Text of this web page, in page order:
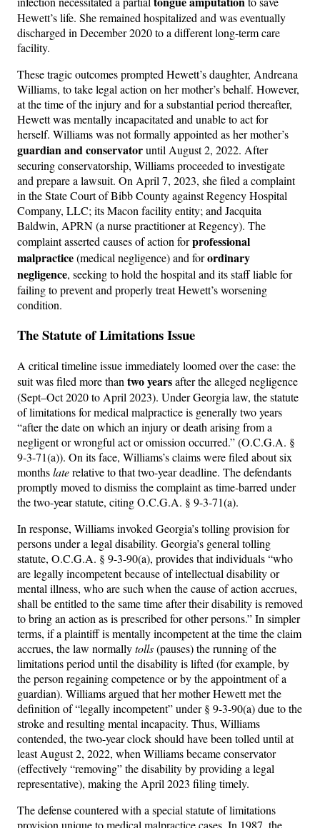
Hewett’s life. She remained hospitalized and was eventually
discharged in December 2020 to a different long-term care
facility.
These tragic outcomes prompted Hewett’s daughter, Andreana
Williams, to take legal action on her mother’s behalf. However,
at the time of the injury and for a substantial period thereafter,
Hewett was mentally incapacitated and unable to act for
herself. Williams was not formally appointed as her mother’s
guardian and conservatoruntil August 2, 2022. After
securing conservatorship, Williams proceeded to investigate
and prepare a lawsuit. On April 7, 2023, she filed a complaint
in the State Court of Bibb County against Regency Hospital
Company, LLC; its Macon facility entity; and Jacquita
Baldwin, APRN (a nurse practitioner at Regency). The
complaint asserted causes of action forprofessional
malpractice(medical negligence) and forordinary
negligence, seeking to hold the hospital and its staff liable for
failing to prevent and properly treat Hewett’s worsening
condition.
The Statute of Limitations Issue
A critical timeline issue immediately loomed over the case: the
suit was filed more than two yearsafter the alleged negligence
(Sept–Oct 2020 to April 2023). Under Georgia law, the statute
of limitations for medical malpractice is generally two years
“after the date on which an injury or death arising from a
negligent or wrongful act or omission occurred.” (O.C.G.A. §
9-3-71(a)). On its face, Williams’s claims were filed about six
monthslaterelative to that two-year deadline. The defendants
promptly moved to dismiss the complaint as time-barred under
the two-year statute, citing O.C.G.A. § 9-3-71(a).
In response, Williams invoked Georgia’s tolling provision for
persons under a legal disability. Georgia’s general tolling
statute, O.C.G.A. § 9-3-90(a), provides that individuals “who
are legally incompetent because of intellectual disability or
mental illness, who are such when the cause of action accrues,
shall be entitled to the same time after their disability is removed
to bring an action as is prescribed for other persons.” In simpler
terms, if a plaintiff is mentally incompetent at the time the claim
accrues, the law normallytolls(pauses) the running of the
limitations period until the disability is lifted (for example, by
the person regaining competence or by the appointment of a
guardian). Williams argued that her mother Hewett met the
definition of “legally incompetent” under § 9-3-90(a) due to the
stroke and resulting mental incapacity. Thus, Williams
contended, the two-year clock should have been tolled until at
least August 2, 2022, when Williams became conservator
(effectively “removing” the disability by providing a legal
representative), making the April 2023 filing timely.
The defense countered with a special statute of limitations
provision unique to medical malpractice cases. In 1987, the